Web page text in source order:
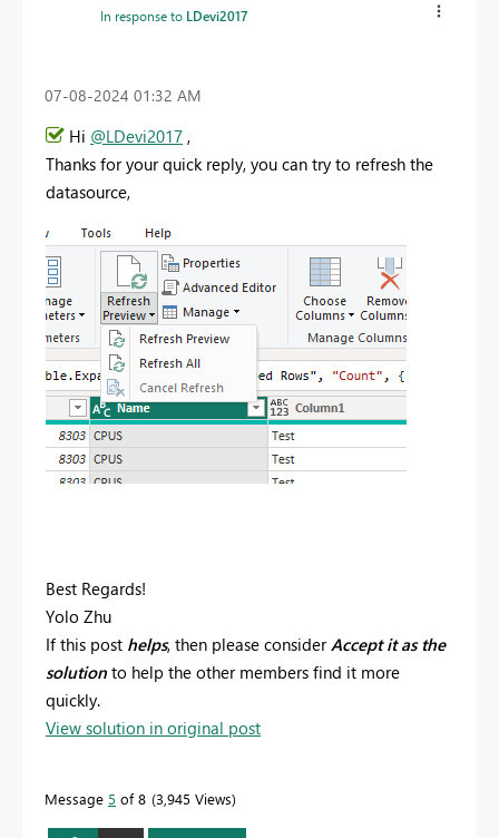
In response to LDevi2017
‎07-08-2024 01:32 AM
Hi @LDevi2017 ,
Thanks for your quick reply, you can try to refresh the
datasource,
Best Regards!
Yolo Zhu
If this post helps, then please considerAccept it as the
solution to help the other members find it more
quickly.
View solution in original post
Message 5 of 8 3,945 Views